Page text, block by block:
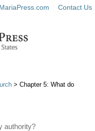
Contact Us
> Chapter 5: What do
authority?